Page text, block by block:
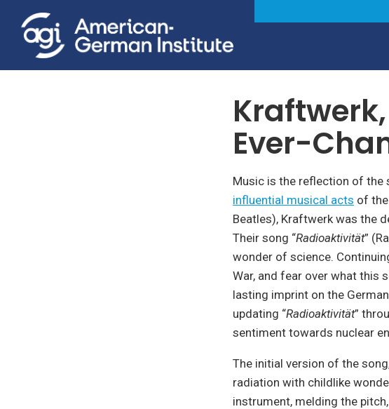
Society, Culture & Politics
Ever-
Music is the reflection of the
influential musical acts of
Beatles), Kraftwerk was the
Their song “Radioaktivität”
wonder of science.
War, and fear over what this
lasting imprint on the
updating “Radioaktivität”
sentiment towards nuclear
The initial version of the
radiation with childlike
instrument, melding the